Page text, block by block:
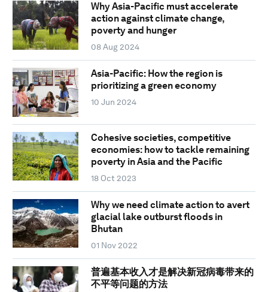
Why Asia-Pacific must accelerate
action against climate change,
poverty and hunger
08 Aug 2024
Asia-Pacific: How the region is
prioritizing a green economy
10 Jun 2024
Cohesive societies, competitive
economies: how to tackle remaining
poverty in Asia and the Pacific
18 Oct 2023
Why we need climate action to avert
glacial lake outburst floods in
Bhutan
01 Nov 2022
普遍基本收入才是解决新冠病毒带来的
不平等问题的方法